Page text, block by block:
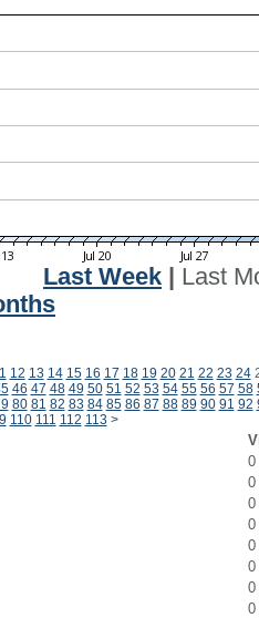
Last Week
Last
12 13 14 15 16 17 18 19 20 21 22 23 24
46 47 48 49 50 51 52 53 54 55 56 57 58
80 81 82 83 84 85 86 87 88 89 90 91 92
110 111 112 113 >
0
0
0
0
0
0
0
0